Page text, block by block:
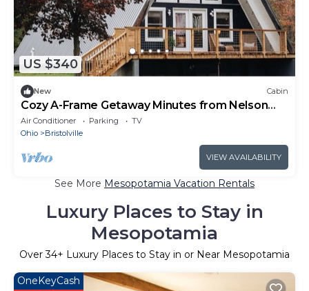
US $340
New Cabin
Cozy A-Frame Getaway Minutes from Nelson
Ledges
Air Conditioner Parking
TV
Ohio
Bristolville
VIEW AVAILABILITY
See More Mesopotamia Vacation Rentals
Luxury Places to Stay in
Mesopotamia
Over34+ Luxury Places to Stay in or Near Mesopotamia
OneKeyCash